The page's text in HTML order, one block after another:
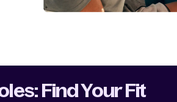
Find Your Fit